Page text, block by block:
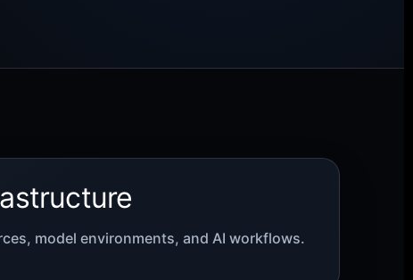
model environments, and AI workflows.